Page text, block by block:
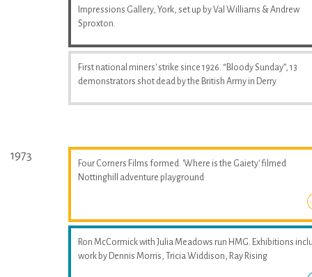
Impressions Gallery, York, set up by Val Williams & Andrew
Sproxton.
First national miners' strike since 1926. “Bloody Sunday”, 13
demonstrators shot dead by the British Army in Derry
1973
Four Corners Films formed. 'Where is the Gaiety' filmed
Nottinghill adventure playground
Ron McCormick with Julia Meadows run HMG. Exhibitions
work by Dennis Morris, Tricia Widdison, Ray Rising